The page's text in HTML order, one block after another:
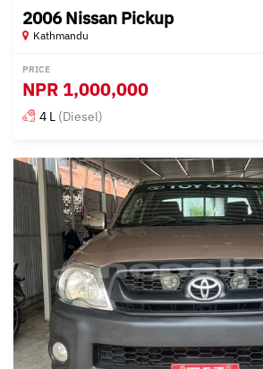
2006 Nissan Pickup
Kathmandu
PRICE
NPR 1,000,000
4 L (Diesel)
Posted almost 3 years ago